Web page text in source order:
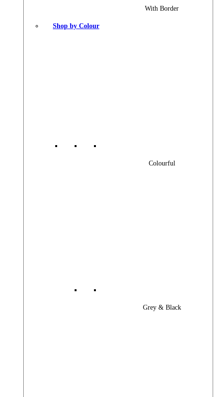
With Border
Shop by Colour
Colourful
Grey & Black